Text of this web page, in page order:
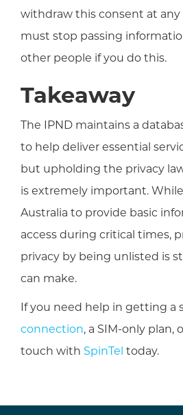
withdraw this consent at any
must stop passing
other people if you do this.
Takeaway
The IPND maintains a
to help deliver essential
but upholding the privacy
is extremely important.
Australia to provide basic
access during critical times,
privacy by being unlisted is
can make.
If you need help in getting a
connection, a SIM-only plan,
touch with SpinTel today.